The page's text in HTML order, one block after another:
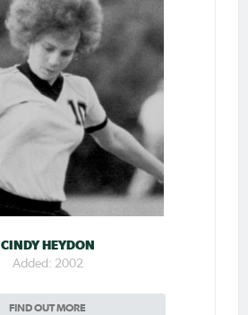
CINDY HEYDON
Added: 2002
FIND OUT MORE